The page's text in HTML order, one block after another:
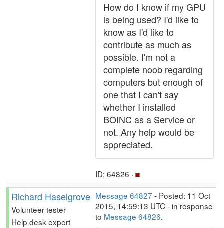
How do I know if my GPU
is being used? I'd like to
know as I'd like to
contribute as much as
possible. I'm not a
complete noob regarding
computers but enough of
one that I can't say
whether I installed
BOINC as a Service or
not. Any help would be
appreciated.
ID: 64826 ·
Richard Haselgrove
Volunteer tester
Help desk expert
Message 64827 - Posted: 11 Oct
2015, 14:59:13 UTC - in response
to Message 64826.